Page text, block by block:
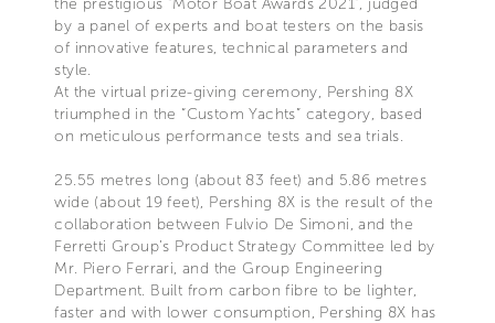
by a panel of experts and boat testers on the basis
of innovative features, technical parameters and
style.
At the virtual prize-giving ceremony, Pershing 8X
triumphed in the “Custom Yachts” category, based
on meticulous performance tests and sea trials.
25.55 metres long (about 83 feet) and 5.86 metres
wide (about 19 feet), Pershing 8X is the result of the
collaboration between Fulvio De Simoni, and the
Ferretti Group’s Product Strategy Committee led by
Mr. Piero Ferrari, and the Group Engineering
Department. Built from carbon fibre to be lighter,
faster and with lower consumption, Pershing 8X has